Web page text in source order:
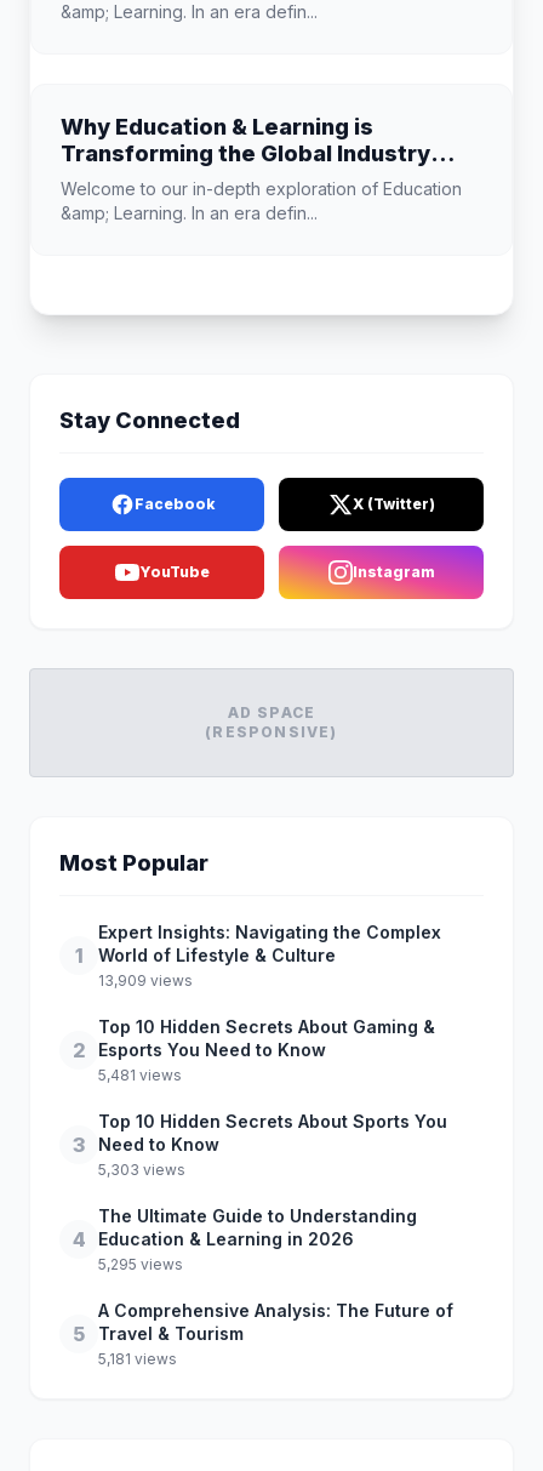
&amp; Learning. In an era defin...
Why Education & Learning is
Transforming the Global Industry
Landscape
Welcome to our in-depth exploration of Education
&amp; Learning. In an era defin...
Stay Connected
Facebook X (Twitter)
YouTube Instagram
AD SPACE
(RESPONSIVE)
Most Popular
1
Expert Insights: Navigating the Complex
World of Lifestyle & Culture
13,909 views
2
Top 10 Hidden Secrets About Gaming &
Esports You Need to Know
5,481 views
3
Top 10 Hidden Secrets About Sports You
Need to Know
5,303 views
4
The Ultimate Guide to Understanding
Education & Learning in 2026
5,295 views
5
A Comprehensive Analysis: The Future of
Travel & Tourism
5,181 views